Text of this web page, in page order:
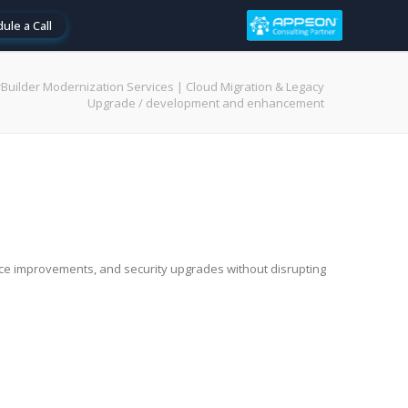
a Call
Modernization Services | Cloud Migration & Legacy
Upgrade / development and enhancement
improvements, and security upgrades without disrupting